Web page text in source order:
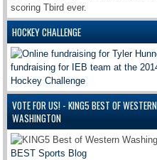
scoring Tbird ever.
HOCKEY CHALLENGE
VOTE FOR US! - KING5 BEST OF WESTERN
WASHINGTON
BEST Sports Blog